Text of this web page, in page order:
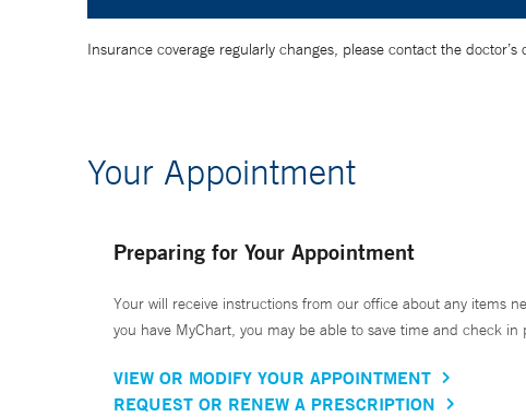
Insurance coverage regularly changes, please contact the
Your Appointment
Preparing for Your Appointment
Your will receive instructions from our office about any items
you have MyChart, you may be able to save time and check in
VIEW OR MODIFY YOUR APPOINTMENT
REQUEST OR RENEW A PRESCRIPTION